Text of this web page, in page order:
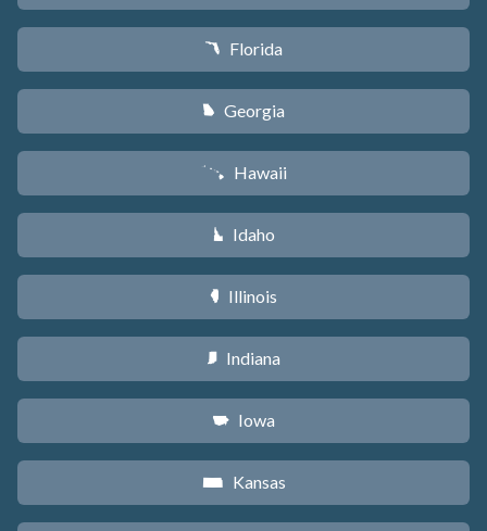
I Florida
J Georgia
K Hawaii
M Idaho
N Illinois
O Indiana
L Iowa
P Kansas